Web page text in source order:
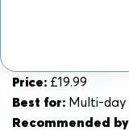
Price: £19.99
Best for: Multi-day
Recommended